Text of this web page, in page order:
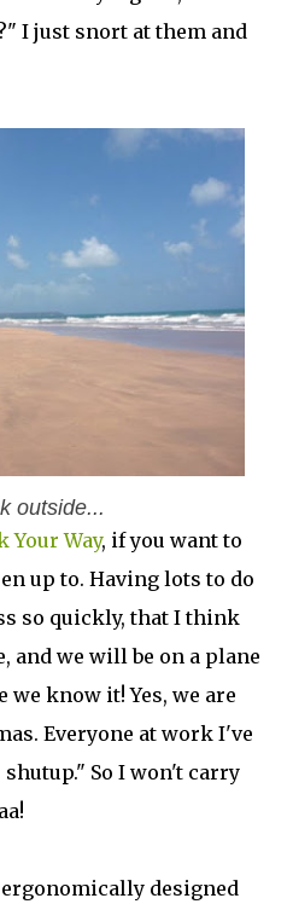
I just snort at them and
outside...
Your Way, if you want to
up to. Having lots to do
so quickly, that I think
and we will be on a plane
know it! Yes, we are
Everyone at work I've
So I won't carry
designed